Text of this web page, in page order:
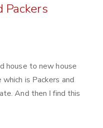
house to new house
is Packers and
And then I find this